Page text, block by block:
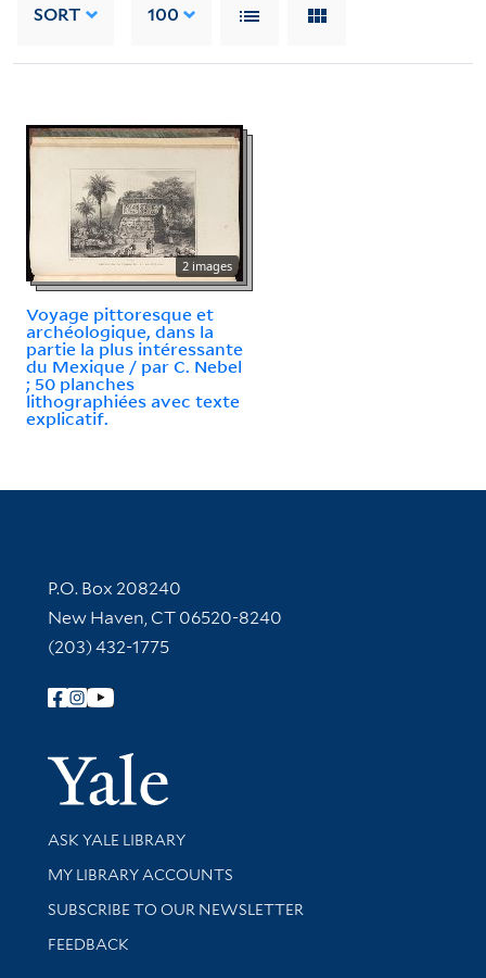
SORT 100
2 images
Voyage pittoresque et
archéologique, dans la
partie la plus intéressante
du Mexique / par C. Nebel
; 50 planches
lithographiées avec texte
explicatif.
Contact Information
P.O. Box 208240
New Haven, CT 06520-8240
(203) 432-1775
Follow Yale Library
Yale
Library Services
ASK YALE LIBRARY
Get research help and support
MY LIBRARY ACCOUNTS
SUBSCRIBE TO OUR NEWSLETTER
Stay updated with library news and events
FEEDBACK